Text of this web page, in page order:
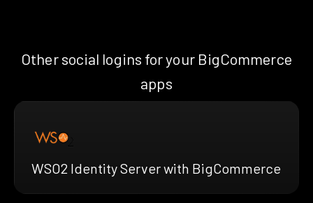
Other social logins for your BigCommerce
apps
WSO2 Identity Server with BigCommerce